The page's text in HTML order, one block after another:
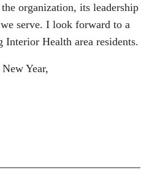
organization, its leadership
serve. I look forward to a
Health area residents.
Year,